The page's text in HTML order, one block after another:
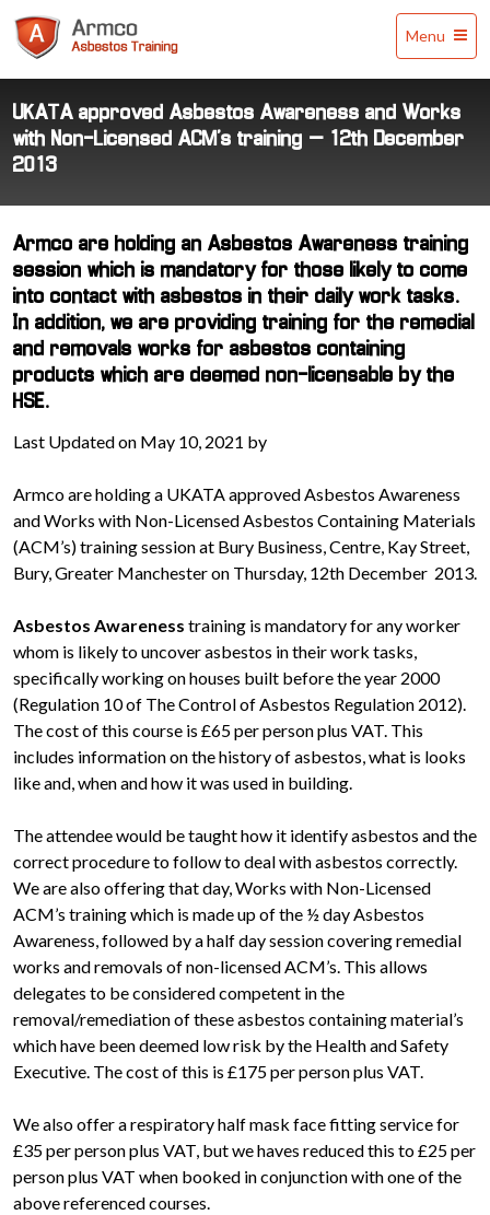
Training
Menu
UKATA approved Asbestos Awareness and Works
with Non-Licensed ACM’s training – 12th December
2013
Armco are holding an Asbestos Awareness training
session which is mandatory for those likely to come
into contact with asbestos in their daily work tasks.
In addition, we are providing training for the remedial
and removals works for asbestos containing
products which are deemed non-licensable by the
HSE.
Last Updated on May 10, 2021 by
Armco are holding a UKATA approved Asbestos Awareness
and Works with Non-Licensed Asbestos Containing Materials
(ACM’s) training session at Bury Business, Centre, Kay Street,
Bury, Greater Manchester on Thursday, 12th December 2013.
Asbestos Awareness training is mandatory for any worker
whom is likely to uncover asbestos in their work tasks,
specifically working on houses built before the year 2000
(Regulation 10 of The Control of Asbestos Regulation 2012).
The cost of this course is £65 per person plus VAT. This
includes information on the history of asbestos, what is looks
like and, when and how it was used in building.
The attendee would be taught how it identify asbestos and the
correct procedure to follow to deal with asbestos correctly.
We are also offering that day, Works with Non-Licensed
ACM’s training which is made up of the ½ day Asbestos
Awareness, followed by a half day session covering remedial
works and removals of non-licensed ACM’s. This allows
delegates to be considered competent in the
removal/remediation of these asbestos containing material’s
which have been deemed low risk by the Health and Safety
Executive. The cost of this is £175 per person plus VAT.
We also offer a respiratory half mask face fitting service for
£35 per person plus VAT, but we haves reduced this to £25 per
person plus VAT when booked in conjunction with one of the
above referenced courses.